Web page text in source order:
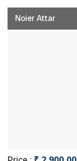
Noier Attar